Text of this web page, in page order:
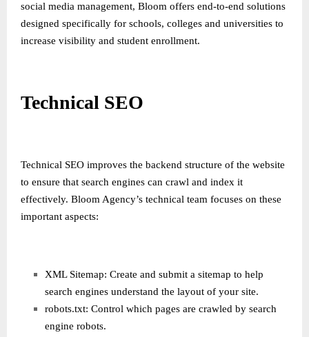
social media management, Bloom offers end-to-end solutions
designed specifically for schools, colleges and universities to
increase visibility and student enrollment.
Technical SEO
Technical SEO improves the backend structure of the website
to ensure that search engines can crawl and index it
effectively. Bloom Agency’s technical team focuses on these
important aspects:
XML Sitemap: Create and submit a sitemap to help
search engines understand the layout of your site.
robots.txt: Control which pages are crawled by search
engine robots.